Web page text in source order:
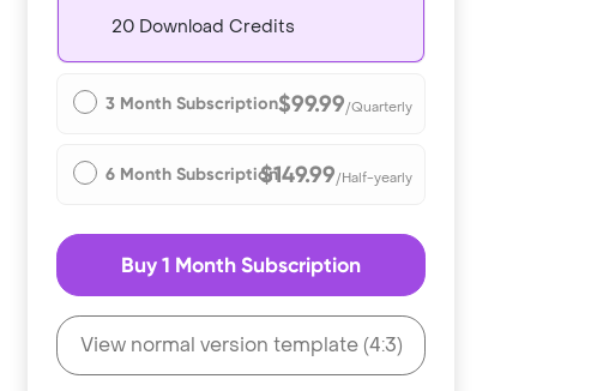
20 Download Credits
3 Month Subscription$99.99/Quarterly
6 Month Subscription$149.99/Half-yearly
Buy 1 Month Subscription
View normal version template (4:3)